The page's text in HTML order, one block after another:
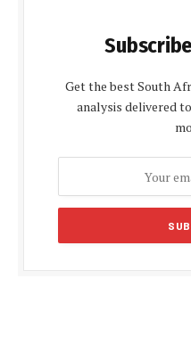
Get the best South
analysis delivered